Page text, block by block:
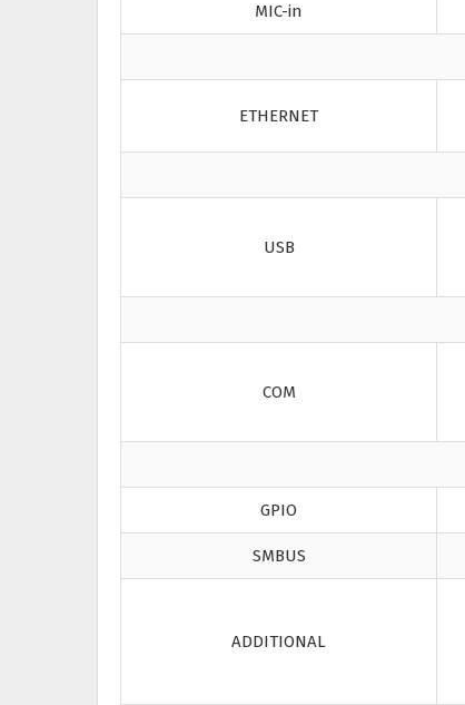
MIC-in
ETHERNET
USB
COM
GPIO
SMBUS
ADDITIONAL